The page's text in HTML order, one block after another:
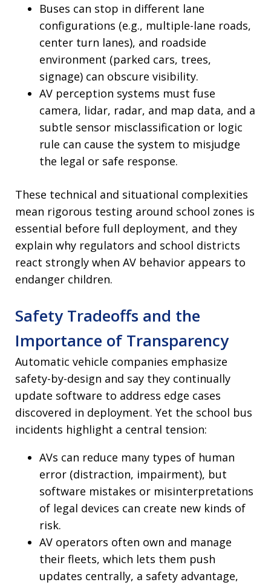
Buses can stop in different lane
configurations (e.g., multiple-lane roads,
center turn lanes), and roadside
environment (parked cars, trees,
signage) can obscure visibility.
AV perception systems must fuse
camera, lidar, radar, and map data, and a
subtle sensor misclassification or logic
rule can cause the system to misjudge
the legal or safe response.
These technical and situational complexities
mean rigorous testing around school zones is
essential before full deployment, and they
explain why regulators and school districts
react strongly when AV behavior appears to
endanger children.
Safety Tradeoffs and the
Importance of Transparency
Automatic vehicle companies emphasize
safety-by-design and say they continually
update software to address edge cases
discovered in deployment. Yet the school bus
incidents highlight a central tension:
AVs can reduce many types of human
error (distraction, impairment), but
software mistakes or misinterpretations
of legal devices can create new kinds of
risk.
AV operators often own and manage
their fleets, which lets them push
updates centrally, a safety advantage,